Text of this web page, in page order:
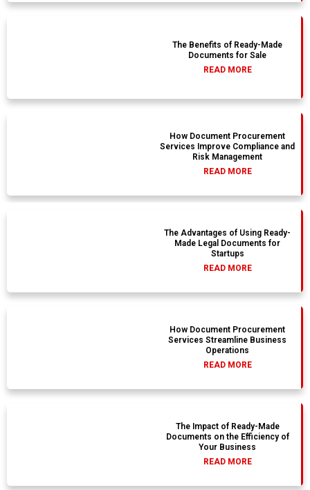
The Benefits of Ready-Made
Documents for Sale
READ MORE
How Document Procurement
Services Improve Compliance and
Risk Management
READ MORE
The Advantages of Using Ready-
Made Legal Documents for
Startups
READ MORE
How Document Procurement
Services Streamline Business
Operations
READ MORE
The Impact of Ready-Made
Documents on the Efficiency of
Your Business
READ MORE